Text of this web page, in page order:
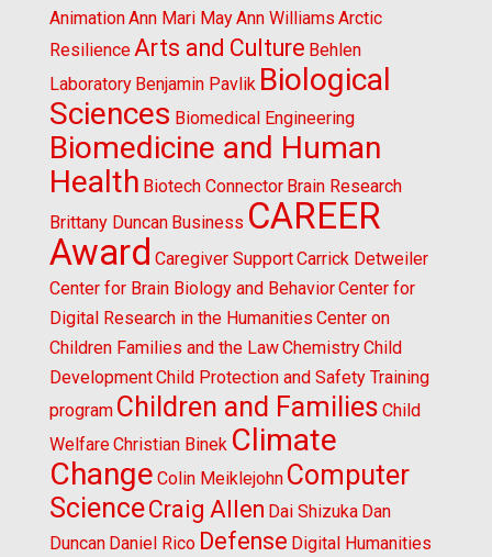
AnimationAnn Mari MayAnn Williams Arctic
Resilience Arts and Culture Behlen
Laboratory Benjamin Pavlik Biological
Sciences Biomedical Engineering
Biomedicine and Human
Health Biotech Connector Brain Research
Brittany Duncan Business CAREER
Award Caregiver SupportCarrick Detweiler
Center for Brain Biology and BehaviorCenter for
Digital Research in the Humanities Center on
Children Families and the LawChemistryChild
DevelopmentChild Protection and Safety Training
program Children and Families Child
WelfareChristian Binek Climate
Change Colin Meiklejohn Computer
ScienceCraig Allen Dai Shizuka Dan
Duncan Daniel Rico Defense Digital Humanities